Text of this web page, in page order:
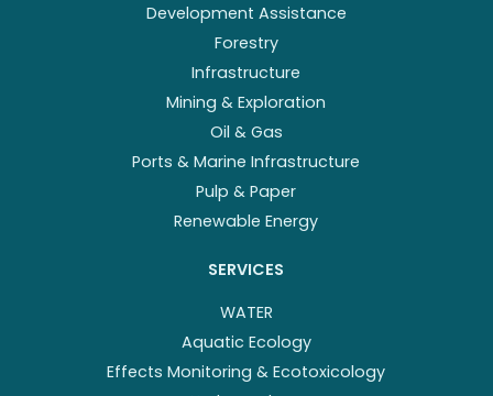
Development Assistance
Forestry
Infrastructure
Mining & Exploration
Oil & Gas
Ports & Marine Infrastructure
Pulp & Paper
Renewable Energy
SERVICES
WATER
Aquatic Ecology
Effects Monitoring & Ecotoxicology